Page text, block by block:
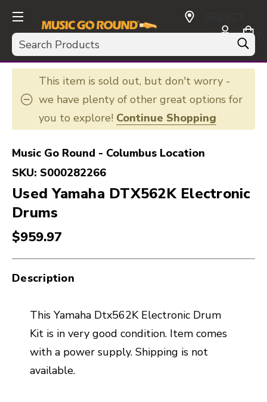
Search
CURRENCY:
USD
This item is sold out, but don't worry -
we have plenty of other great options for
you to explore! Continue Shopping
Music Go Round - Columbus Location
SKU: S000282266
Used Yamaha DTX562K Electronic
Drums
$959.97
Description
This Yamaha Dtx562K Electronic Drum
Kit is in very good condition. Item comes
with a power supply. Shipping is not
available.